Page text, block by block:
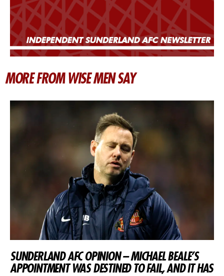
MORE FROM WISE MEN SAY
SUNDERLAND AFC OPINION – MICHAEL BEALE’S
APPOINTMENT WAS DESTINED TO FAIL, AND IT HAS